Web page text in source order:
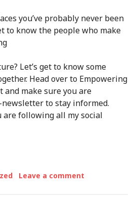
you’ve probably never been
to know the people who make
Let’s get to know some
Head over to Empowering
and make sure you are
to stay informed.
are following all my social
Leave a comment